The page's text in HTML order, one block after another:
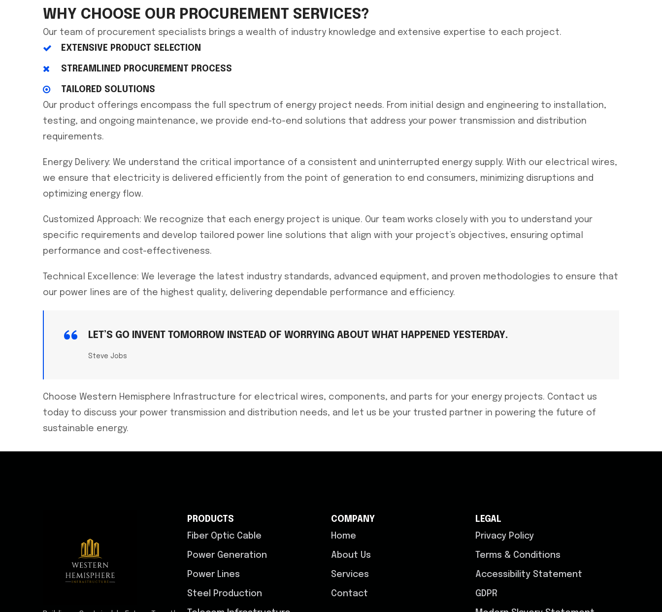
WHY CHOOSE OUR PROCUREMENT SERVICES?
Our team of procurement specialists brings a wealth of industry knowledge and extensive expertise to each project.
EXTENSIVE PRODUCT SELECTION
STREAMLINED PROCUREMENT PROCESS
TAILORED SOLUTIONS
Our product offerings encompass the full spectrum of energy project needs. From initial design and engineering to installation,
testing, and ongoing maintenance, we provide end-to-end solutions that address your power transmission and distribution
requirements.
Energy Delivery: We understand the critical importance of a consistent and uninterrupted energy supply. With our electrical wires,
we ensure that electricity is delivered efficiently from the point of generation to end consumers, minimizing disruptions and
optimizing energy flow.
Customized Approach: We recognize that each energy project is unique. Our team works closely with you to understand your
specific requirements and develop tailored power line solutions that align with your project’s objectives, ensuring optimal
performance and cost-effectiveness.
Technical Excellence: We leverage the latest industry standards, advanced equipment, and proven methodologies to ensure that
our power lines are of the highest quality, delivering dependable performance and efficiency.
LET’S GO INVENT TOMORROW INSTEAD OF WORRYING ABOUT WHAT HAPPENED YESTERDAY.
Steve Jobs
Choose Western Hemisphere Infrastructure for electrical wires, components, and parts for your energy projects. Contact us
today to discuss your power transmission and distribution needs, and let us be your trusted partner in powering the future of
sustainable energy.
PRODUCTS
Fiber Optic Cable
Power Generation
Power Lines
Steel Production
COMPANY
Home
About Us
Services
Contact
LEGAL
Privacy Policy
Terms & Conditions
Accessibility Statement
GDPR